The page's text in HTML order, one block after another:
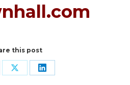
this post
Share Share